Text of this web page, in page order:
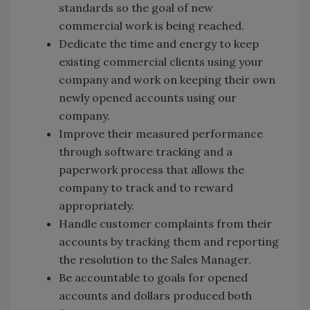
standards so the goal of new
commercial work is being reached.
Dedicate the time and energy to keep
existing commercial clients using your
company and work on keeping their own
newly opened accounts using our
company.
Improve their measured performance
through software tracking and a
paperwork process that allows the
company to track and to reward
appropriately.
Handle customer complaints from their
accounts by tracking them and reporting
the resolution to the Sales Manager.
Be accountable to goals for opened
accounts and dollars produced both